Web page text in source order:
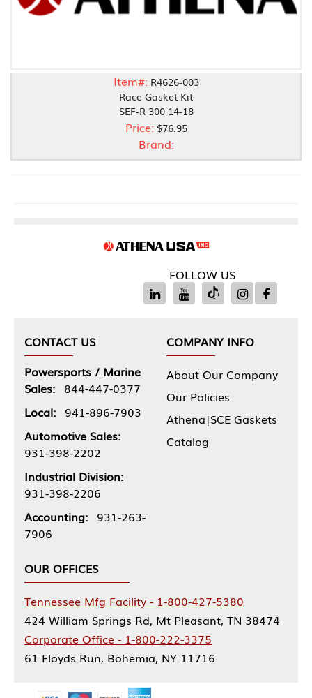
Item#: R4626-003
Race Gasket Kit
SEF-R 300 14-18
Price: $76.95
Brand:
FOLLOW US
CONTACT US
Powersports / Marine
Sales: 844-447-0377
Local: 941-896-7903
Automotive Sales:
931-398-2202
Industrial Division:
931-398-2206
Accounting: 931-263-
7906
COMPANY INFO
About Our Company
Our Policies
Athena|SCE Gaskets
Catalog
OUR OFFICES
Tennessee Mfg Facility - 1-800-427-5380
424 William Springs Rd, Mt Pleasant, TN 38474
Corporate Office - 1-800-222-3375
61 Floyds Run, Bohemia, NY 11716